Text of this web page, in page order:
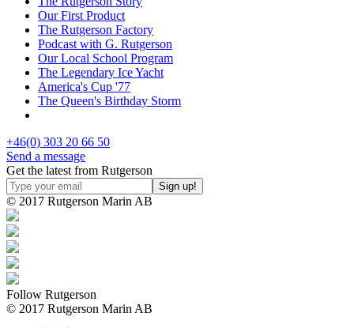
Our First Product
The Rutgerson Factory
Podcast with G. Rutgerson
Our Local School Program
The Legendary Ice Yacht
America's Cup '77
The Queen's Birthday Storm
+46(0) 303 20 66 50
Send a message
Get the latest from Rutgerson
© 2017 Rutgerson Marin AB
Follow Rutgerson
© 2017 Rutgerson Marin AB